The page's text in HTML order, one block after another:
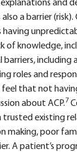
and
a barrier
having
of knowledge,
barriers,
roles and
feel that not
about ACP.7
trusted existing
making, poor
A patient’s